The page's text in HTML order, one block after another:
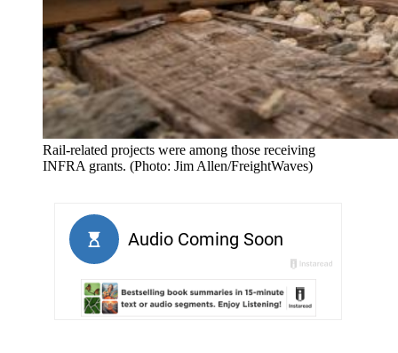
Rail-related projects were among those receiving
INFRA grants. (Photo: Jim Allen/FreightWaves)